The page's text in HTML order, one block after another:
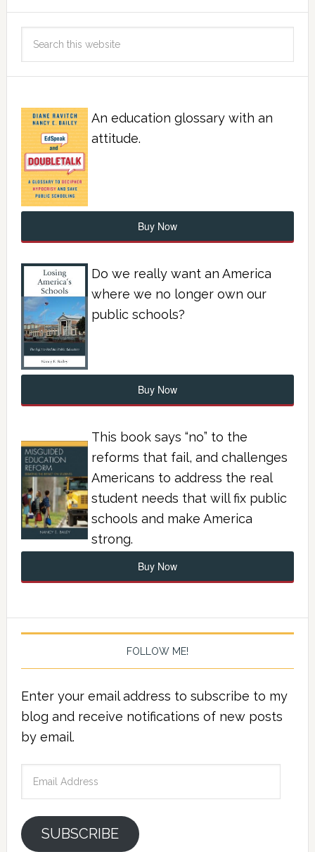
An education glossary with an
attitude.
Buy Now
Do we really want an America
where we no longer own our
public schools?
Buy Now
This book says “no” to the
reforms that fail, and challenges
Americans to address the real
student needs that will fix public
schools and make America
strong.
Buy Now
FOLLOW ME!
Enter your email address to subscribe to my
blog and receive notifications of new posts
by email.
SUBSCRIBE